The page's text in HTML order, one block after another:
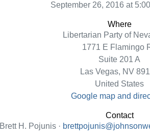
September 26, 2016 at
Where
Libertarian Party of
1771 E Flamingo
Suite 201 A
Las Vegas, NV
United States
Google map and
Contact
Brett H. Pojunis ·